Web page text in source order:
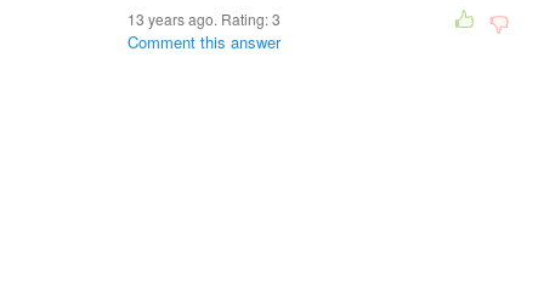
13 years ago. Rating:3
Comment this answer